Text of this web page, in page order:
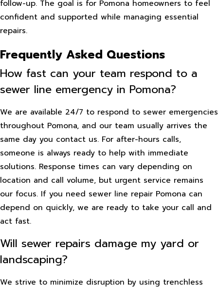
follow-up. The goal is for Pomona homeowners to feel
confident and supported while managing essential
repairs.
Frequently Asked Questions
How fast can your team respond to a
sewer line emergency in Pomona?
We are available 24/7 to respond to sewer emergencies
throughout Pomona, and our team usually arrives the
same day you contact us. For after-hours calls,
someone is always ready to help with immediate
solutions. Response times can vary depending on
location and call volume, but urgent service remains
our focus. If you need sewer line repair Pomona can
depend on quickly, we are ready to take your call and
act fast.
Will sewer repairs damage my yard or
landscaping?
We strive to minimize disruption by using trenchless